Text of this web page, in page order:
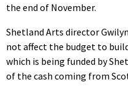
the end of November.
Shetland Arts director
not affect the budget to
which is being funded by
of the cash coming from